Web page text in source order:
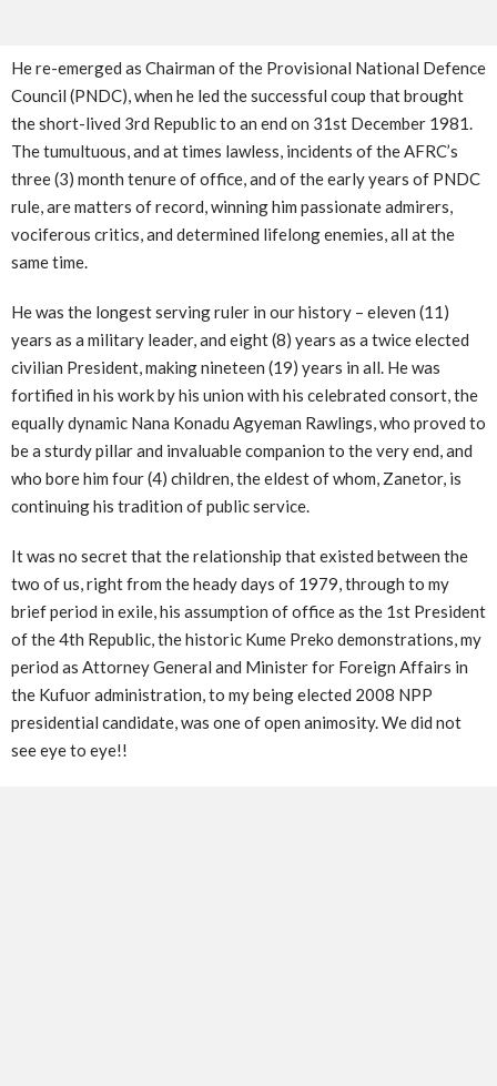
He re-emerged as Chairman of the Provisional National Defence
Council (PNDC), when he led the successful coup that brought
the short-lived 3rd Republic to an end on 31st December 1981.
The tumultuous, and at times lawless, incidents of the AFRC’s
three (3) month tenure of office, and of the early years of PNDC
rule, are matters of record, winning him passionate admirers,
vociferous critics, and determined lifelong enemies, all at the
same time.
He was the longest serving ruler in our history – eleven (11)
years as a military leader, and eight (8) years as a twice elected
civilian President, making nineteen (19) years in all. He was
fortified in his work by his union with his celebrated consort, the
equally dynamic Nana Konadu Agyeman Rawlings, who proved to
be a sturdy pillar and invaluable companion to the very end, and
who bore him four (4) children, the eldest of whom, Zanetor, is
continuing his tradition of public service.
It was no secret that the relationship that existed between the
two of us, right from the heady days of 1979, through to my
brief period in exile, his assumption of office as the 1st President
of the 4th Republic, the historic Kume Preko demonstrations, my
period as Attorney General and Minister for Foreign Affairs in
the Kufuor administration, to my being elected 2008 NPP
presidential candidate, was one of open animosity. We did not
see eye to eye!!